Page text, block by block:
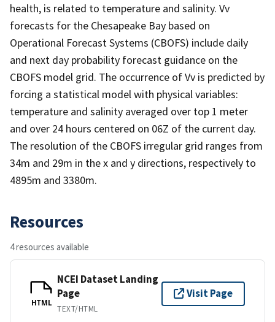
health, is related to temperature and salinity. Vv
forecasts for the Chesapeake Bay based on
Operational Forecast Systems (CBOFS) include daily
and next day probability forecast guidance on the
CBOFS model grid. The occurrence of Vv is predicted by
forcing a statistical model with physical variables:
temperature and salinity averaged over top 1 meter
and over 24 hours centered on 06Z of the current day.
The resolution of the CBOFS irregular grid ranges from
34m and 29m in the x and y directions, respectively to
4895m and 3380m.
Resources
4 resources available
HTML
NCEI Dataset Landing
Page
TEXT/HTML
Visit Page